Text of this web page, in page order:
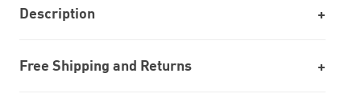
Description
Free Shipping and Returns